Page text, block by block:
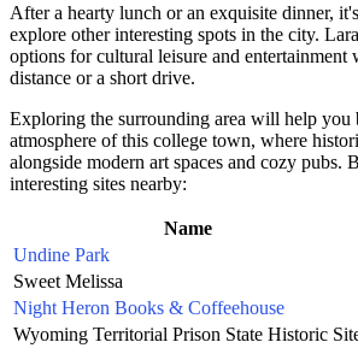
After a hearty lunch or an exquisite dinner,
explore other interesting spots in the city.
options for cultural leisure and
distance or a short drive.
Exploring the surrounding area will help you
atmosphere of this college town, where
alongside modern art spaces and cozy pubs.
interesting sites nearby:
Name
Undine Park
Sweet Melissa
Night Heron Books & Coffeehouse
Wyoming Territorial Prison State Historic